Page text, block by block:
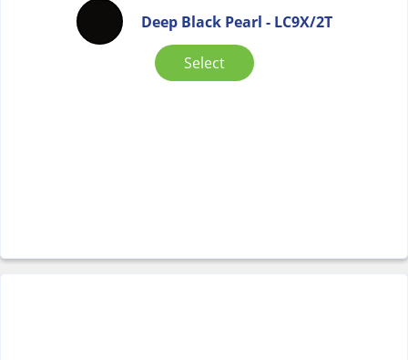
Deep Black Pearl - LC9X/2T
Select